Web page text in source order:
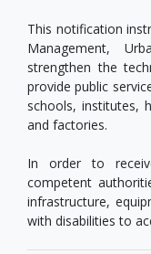
This notification
Management,
strengthen the
provide public
schools, institutes,
and factories.
In order to
competent
infrastructure,
with disabilities to